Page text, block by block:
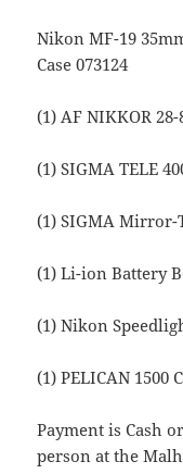
Nikon MF-19
Case 073124
(1) AF NIKKOR
(1) SIGMA TELE
(1) SIGMA Mirror-
(1) Li-ion Battery
(1) Nikon
(1) PELICAN 1500
Payment is Cash
person at the